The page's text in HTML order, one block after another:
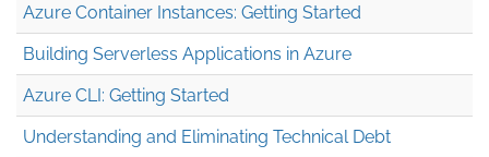
Azure Container Instances: Getting Started
Building Serverless Applications in Azure
Azure CLI: Getting Started
Understanding and Eliminating Technical Debt